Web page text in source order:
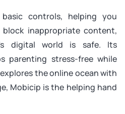
controls, helping you
inappropriate content,
digital world is safe. Its
parenting stress-free while
the online ocean with
Mobicip is the helping hand